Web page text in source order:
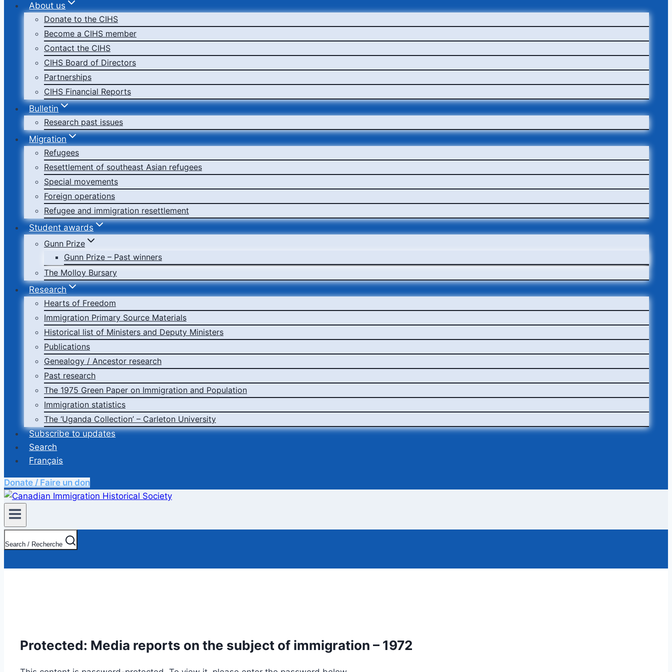
About us
Donate to the CIHS
Become a CIHS member
Contact the CIHS
CIHS Board of Directors
Partnerships
CIHS Financial Reports
Bulletin
Research past issues
Migration
Refugees
Resettlement of southeast Asian refugees
Special movements
Foreign operations
Refugee and immigration resettlement
Student awards
Gunn Prize
Gunn Prize – Past winners
The Molloy Bursary
Research
Hearts of Freedom
Immigration Primary Source Materials
Historical list of Ministers and Deputy Ministers
Publications
Genealogy / Ancestor research
Past research
The 1975 Green Paper on Immigration and Population
Immigration statistics
The ‘Uganda Collection’ – Carleton University
Subscribe to updates
Search
Français
Donate / Faire un don
Search / Recherche
Protected: Media reports on the subject of immigration – 1972